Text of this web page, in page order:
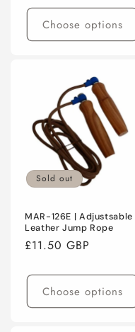
Choose options
Sold out
MAR-126E | Adjustsable
Leather Jump Rope
Regular
£11.50 GBP
Choose options